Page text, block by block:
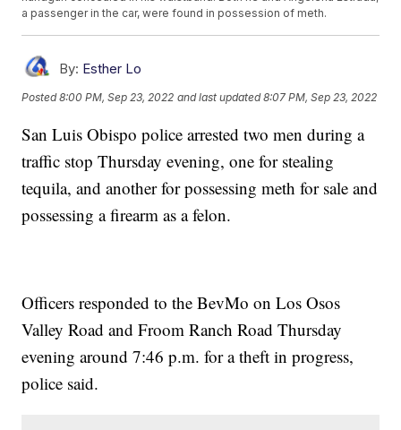
a passenger in the car, were found in possession of meth.
By: Esther Lo
Posted8:00 PM, Sep 23, 2022 and last updated 8:07 PM, Sep 23, 2022
San Luis Obispo police arrested two men during a
traffic stop Thursday evening, one for stealing
tequila, and another for possessing meth for sale and
possessing a firearm as a felon.
Officers responded to the BevMo on Los Osos
Valley Road and Froom Ranch Road Thursday
evening around 7:46 p.m. for a theft in progress,
police said.